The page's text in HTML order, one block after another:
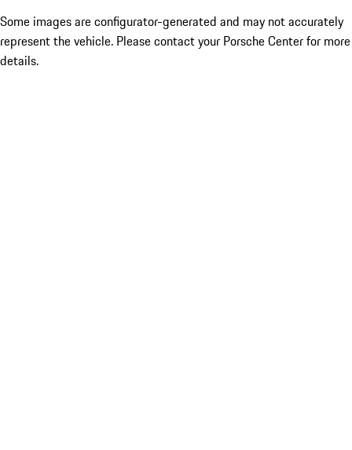
Some images are configurator-generated and may not accurately
represent the vehicle. Please contact your Porsche Center for more
details.